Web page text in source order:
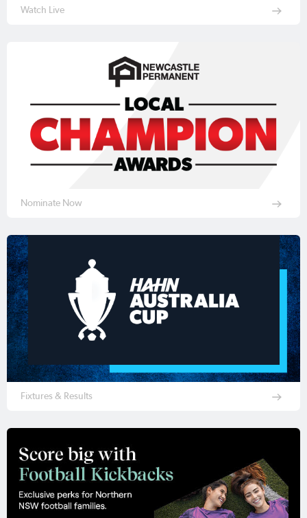
Watch Live
Nominate Now
Fixtures & Results